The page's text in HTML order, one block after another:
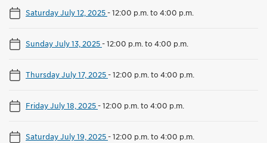
Saturday July 12, 2025-12:00 p.m. to 4:00 p.m.
Sunday July 13, 2025-12:00 p.m. to 4:00 p.m.
Thursday July 17, 2025-12:00 p.m. to 4:00 p.m.
Friday July 18, 2025-12:00 p.m. to 4:00 p.m.
Saturday July 19, 2025-12:00 p.m. to 4:00 p.m.